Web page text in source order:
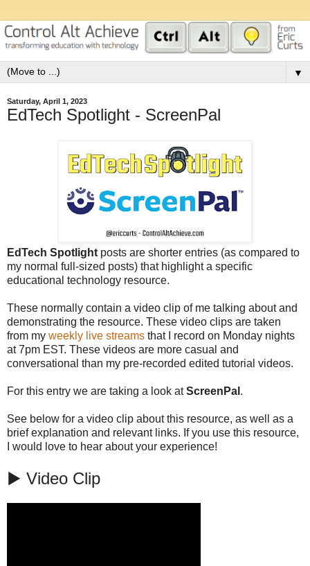
▼
Saturday, April 1, 2023
EdTech Spotlight - ScreenPal
EdTech Spotlightposts are shorter entries (as compared to
my normal full-sized posts) that highlight a specific
educational technology resource.
These normally contain a video clip of me talking about and
demonstrating the resource. These video clips are taken
from my weekly live streams that I record on Monday nights
at 7pm EST. These videos are more casual and
conversational than my pre-recorded edited tutorial videos.
For this entry we are taking a look atScreenPal .
See below for a video clip about this resource, as well as a
brief explanation and relevant links. If you use this resource,
I would love to hear about your experience!
▶️ Video Clip